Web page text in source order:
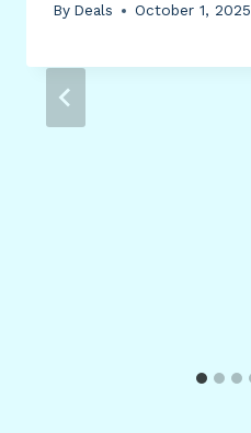
By Deals October 1, 2025